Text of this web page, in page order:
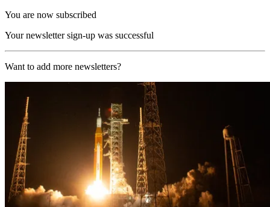
You are now subscribed
Your newsletter sign-up was successful
Want to add more newsletters?